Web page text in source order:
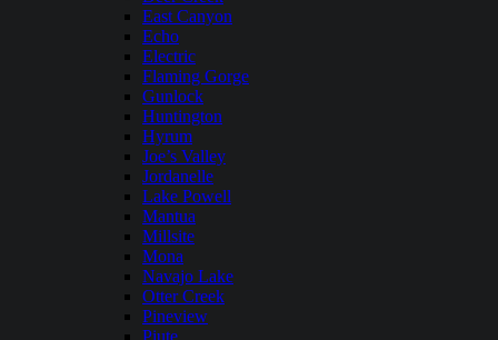
East Canyon
Echo
Electric
Flaming Gorge
Gunlock
Huntington
Hyrum
Joe’s Valley
Jordanelle
Lake Powell
Mantua
Millsite
Mona
Navajo Lake
Otter Creek
Pineview
Piute